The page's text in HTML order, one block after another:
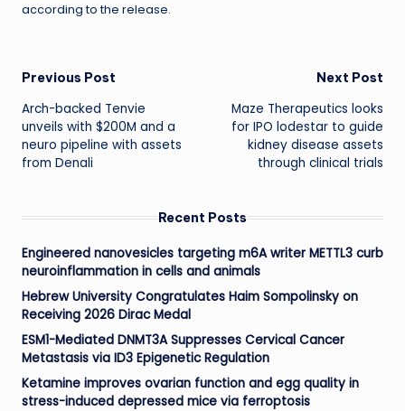
according to the release.
Post
navigation
Previous Post
Arch-backed Tenvie
unveils with $200M and a
neuro pipeline with assets
from Denali
Next Post
Maze Therapeutics looks
for IPO lodestar to guide
kidney disease assets
through clinical trials
Recent Posts
Engineered nanovesicles targeting m6A writer METTL3 curb
neuroinflammation in cells and animals
Hebrew University Congratulates Haim Sompolinsky on
Receiving 2026 Dirac Medal
ESM1-Mediated DNMT3A Suppresses Cervical Cancer
Metastasis via ID3 Epigenetic Regulation
Ketamine improves ovarian function and egg quality in
stress-induced depressed mice via ferroptosis